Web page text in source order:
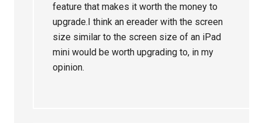
feature that makes it worth the money to
upgrade.I think an ereader with the screen
size similar to the screen size of an iPad
mini would be worth upgrading to, in my
opinion.